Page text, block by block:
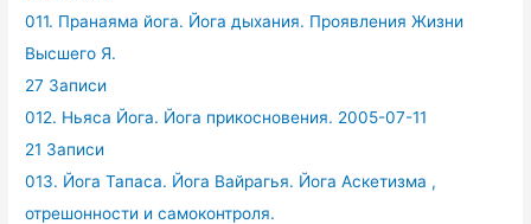
011. Пранаяма йога. Йога дыхания. Проявления Жизни
Высшего Я.
27 Записи
012. Ньяса Йога. Йога прикосновения. 2005-07-11
21 Записи
013. Йога Тапаса. Йога Вайрагья. Йога Аскетизма ,
отрешонности и самоконтроля.